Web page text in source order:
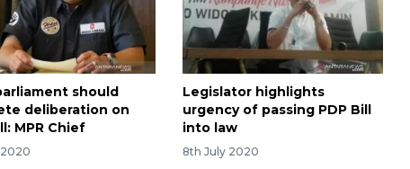
should
deliberation on
MPR Chief
Legislator highlights
urgency of passing PDP Bill
into law
8th July 2020